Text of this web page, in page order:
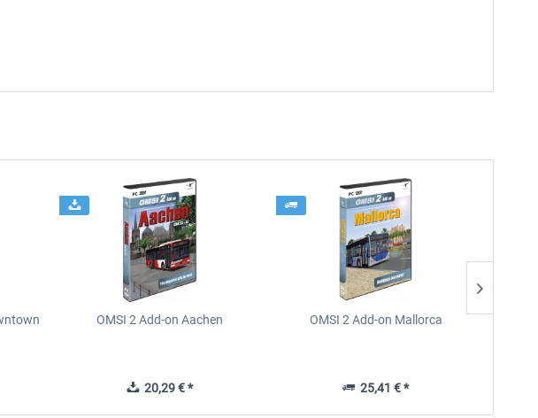
OMSI 2 Add-on Aachen
20,29 € *
OMSI 2 Add-on Mallorca
25,41 € *